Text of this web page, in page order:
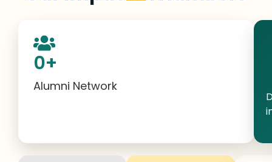
Alumni Network
0+